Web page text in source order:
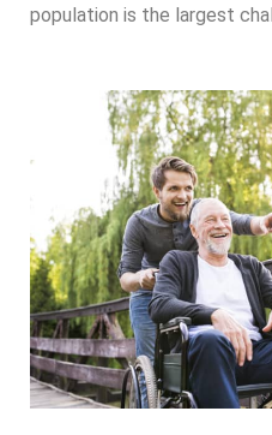
population is the largest